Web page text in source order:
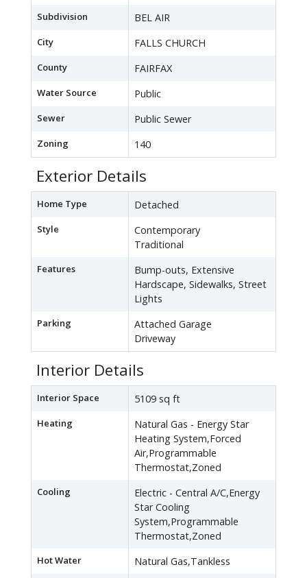
Subdivision BEL AIR
City FALLS CHURCH
County FAIRFAX
Water Source Public
Sewer Public Sewer
Zoning 140
Exterior Details
Home Type Detached
Style
Contemporary
Traditional
Features
Bump-outs, Extensive
Hardscape, Sidewalks, Street
Lights
Parking
Attached Garage
Driveway
Interior Details
Interior Space 5109 sq ft
Heating
Natural Gas - Energy Star
Heating System,Forced
Air,Programmable
Thermostat,Zoned
Cooling
Electric - Central A/C,Energy
Star Cooling
System,Programmable
Thermostat,Zoned
Hot Water Natural Gas,Tankless